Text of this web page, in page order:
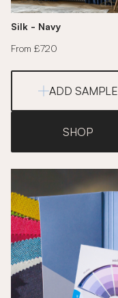
Silk - Navy
From £720
ADD SAMPLE
SHOP